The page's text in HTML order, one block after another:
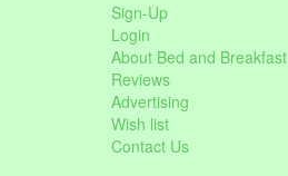
Sign-Up
Login
About Bed and Breakfast
Reviews
Advertising
Wish list
Contact Us